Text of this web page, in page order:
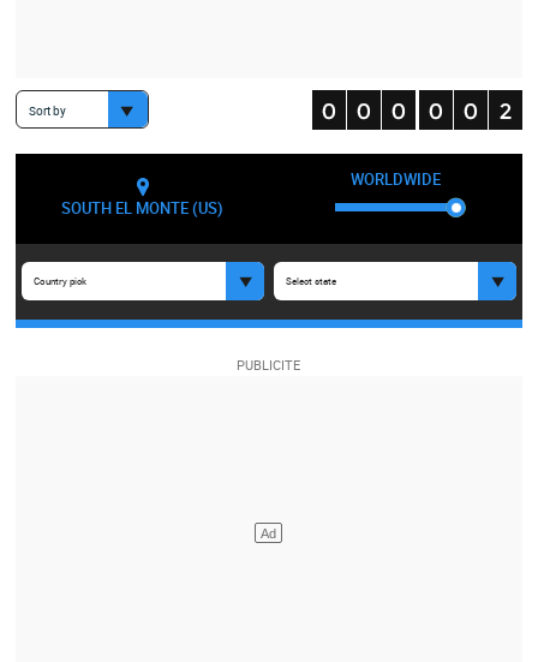
Sort by
SOUTH EL MONTE (US)
WORLDWIDE
Country pick Select state